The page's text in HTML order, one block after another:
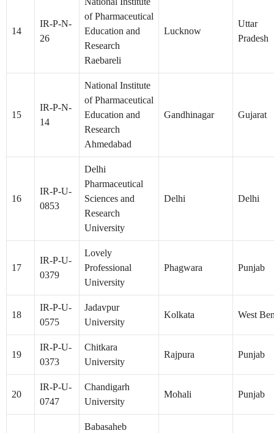
14
IR-P-N-
26
of Pharmaceutical
Education and
Research
Raebareli
Lucknow
Uttar
Pradesh
15
IR-P-N-
14
National Institute
of Pharmaceutical
Education and
Research
Ahmedabad
Gandhinagar Gujarat
16
IR-P-U-
0853
Delhi
Pharmaceutical
Sciences and
Research
University
Delhi Delhi
17
IR-P-U-
0379
Lovely
Professional
University
Phagwara Punjab
18
IR-P-U-
0575
Jadavpur
University
Kolkata West
19
IR-P-U-
0373
Chitkara
University
Rajpura Punjab
20
IR-P-U-
0747
Chandigarh
University
Mohali Punjab
Babasaheb